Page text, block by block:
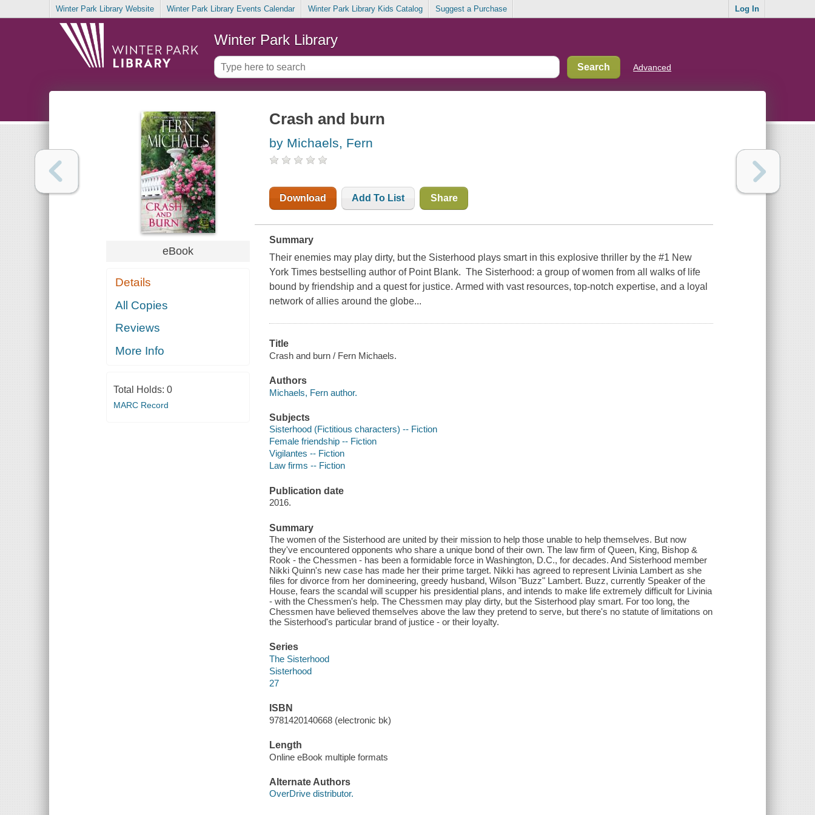
Winter Park Library Website Winter Park Library Events Calendar Winter Park Library Kids Catalog Suggest a Purchase Log In
Winter Park Library
Advanced
eBook
Details
All Copies
Reviews
More Info
Total Holds: 0
MARC Record
Crash and burn
by Michaels, Fern
Download Add To List Share
Summary
Their enemies may play dirty, but the Sisterhood plays smart in this explosive thriller by the #1 New
York Times bestselling author of Point Blank. The Sisterhood: a group of women from all walks of life
bound by friendship and a quest for justice. Armed with vast resources, top-notch expertise, and a loyal
network of allies around the globe...
Title
Crash and burn / Fern Michaels.
Authors
Michaels, Fern author.
Subjects
Sisterhood (Fictitious characters) -- Fiction
Female friendship -- Fiction
Vigilantes -- Fiction
Law firms -- Fiction
Publication date
2016.
Summary
The women of the Sisterhood are united by their mission to help those unable to help themselves. But now
they've encountered opponents who share a unique bond of their own. The law firm of Queen, King, Bishop &
Rook - the Chessmen - has been a formidable force in Washington, D.C., for decades. And Sisterhood member
Nikki Quinn's new case has made her their prime target. Nikki has agreed to represent Livinia Lambert as she
files for divorce from her domineering, greedy husband, Wilson "Buzz" Lambert. Buzz, currently Speaker of the
House, fears the scandal will scupper his presidential plans, and intends to make life extremely difficult for Livinia
- with the Chessmen's help. The Chessmen may play dirty, but the Sisterhood play smart. For too long, the
Chessmen have believed themselves above the law they pretend to serve, but there's no statute of limitations on
the Sisterhood's particular brand of justice - or their loyalty.
Series
The Sisterhood
Sisterhood
27
ISBN
9781420140668 (electronic bk)
Length
Online eBook multiple formats
Alternate Authors
OverDrive distributor.